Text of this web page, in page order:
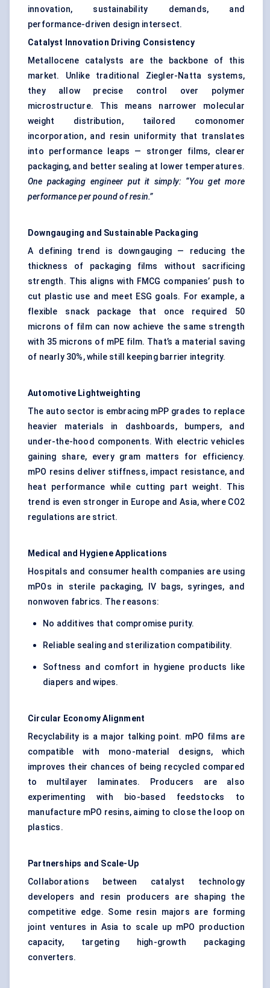
innovation, sustainability demands, and
performance-driven design intersect.
Catalyst Innovation Driving Consistency
Metallocene catalysts are the backbone of this
market. Unlike traditional Ziegler-Natta systems,
they allow precise control over polymer
microstructure. This means narrower molecular
weight distribution, tailored comonomer
incorporation, and resin uniformity that translates
into performance leaps — stronger films, clearer
packaging, and better sealing at lower temperatures.
One packaging engineer put it simply: “You get more
performance per pound of resin.”
Downgauging and Sustainable Packaging
A defining trend is downgauging — reducing the
thickness of packaging films without sacrificing
strength. This aligns with FMCG companies’ push to
cut plastic use and meet ESG goals. For example, a
flexible snack package that once required 50
microns of film can now achieve the same strength
with 35 microns of mPE film. That’s a material saving
of nearly 30%, while still keeping barrier integrity.
Automotive Lightweighting
The auto sector is embracing mPP grades to replace
heavier materials in dashboards, bumpers, and
under-the-hood components. With electric vehicles
gaining share, every gram matters for efficiency.
mPO resins deliver stiffness, impact resistance, and
heat performance while cutting part weight. This
trend is even stronger in Europe and Asia, where CO2
regulations are strict.
Medical and Hygiene Applications
Hospitals and consumer health companies are using
mPOs in sterile packaging, IV bags, syringes, and
nonwoven fabrics. The reasons:
No additives that compromise purity.
Reliable sealing and sterilization compatibility.
Softness and comfort in hygiene products like
diapers and wipes.
Circular Economy Alignment
Recyclability is a major talking point. mPO films are
compatible with mono-material designs, which
improves their chances of being recycled compared
to multilayer laminates. Producers are also
experimenting with bio-based feedstocks to
manufacture mPO resins, aiming to close the loop on
plastics.
Partnerships and Scale-Up
Collaborations between catalyst technology
developers and resin producers are shaping the
competitive edge. Some resin majors are forming
joint ventures in Asia to scale up mPO production
capacity, targeting high-growth packaging
converters.